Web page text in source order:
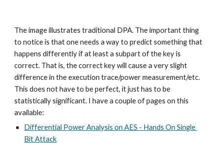
The image illustrates traditional DPA. The important thing
to notice is that one needs a way to predict something that
happens differently if at least a subpart of the key is
correct. That is, the correct key will cause a very slight
difference in the execution trace/power measurement/etc.
This does not have to be perfect, it just has to be
statistically significant. I have a couple of pages on this
available:
Differential Power Analysis on AES - Hands On Single
Bit Attack